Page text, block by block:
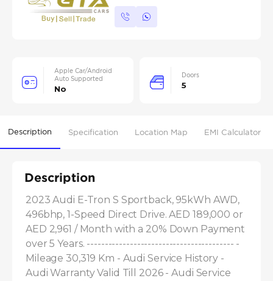
Apple Car/Android
Auto Supported
No
Doors
5
Description Specification Location Map EMI Calculator
Description
2023 Audi E-Tron S Sportback, 95kWh AWD,
496bhp, 1-Speed Direct Drive. AED 189,000 or
AED 2,961 / Month with a 20% Down Payment
over 5 Years. ----------------------------------------- -
Mileage 30,319 Km - Audi Service History -
Audi Warranty Valid Till 2026 - Audi Service